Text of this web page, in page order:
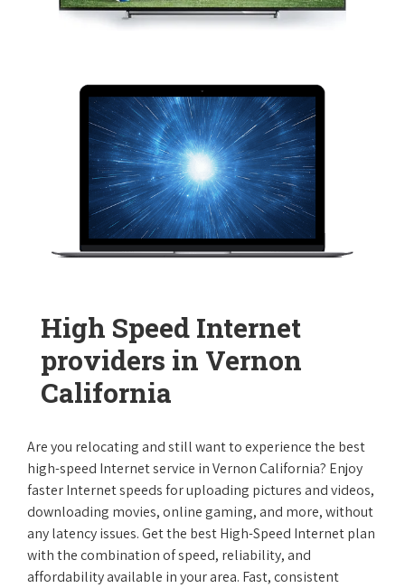
High Speed Internet
providers in Vernon
California
Are you relocating and still want to experience the best
high-speed Internet service in Vernon California? Enjoy
faster Internet speeds for uploading pictures and videos,
downloading movies, online gaming, and more, without
any latency issues. Get the best High-Speed Internet plan
with the combination of speed, reliability, and
affordability available in your area. Fast, consistent